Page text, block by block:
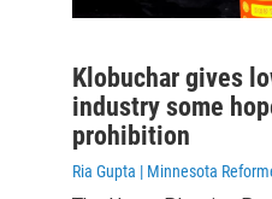
Klobuchar gives
industry some
prohibition
Ria Gupta | Minnesota